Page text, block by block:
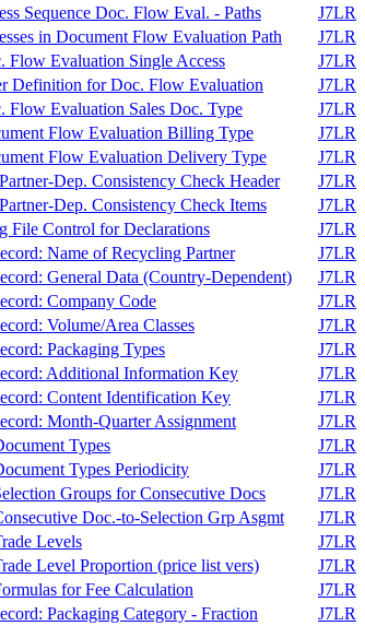
Sequence Doc. Flow Eval. - Paths J7LR
in Document Flow Evaluation Path J7LR
Flow Evaluation Single Access J7LR
Definition for Doc. Flow Evaluation J7LR
Flow Evaluation Sales Doc. Type J7LR
Flow Evaluation Billing Type J7LR
Flow Evaluation Delivery Type J7LR
Dep. Consistency Check Header J7LR
Dep. Consistency Check Items J7LR
File Control for Declarations J7LR
Name of Recycling Partner J7LR
General Data (Country-Dependent) J7LR
Company Code J7LR
Volume/Area Classes J7LR
Packaging Types J7LR
Additional Information Key J7LR
Content Identification Key J7LR
Month-Quarter Assignment J7LR
Types J7LR
Types Periodicity J7LR
Groups for Consecutive Docs J7LR
Doc.-to-Selection Grp Asgmt J7LR
Levels J7LR
Level Proportion (price list vers) J7LR
for Fee Calculation J7LR
Packaging Category - Fraction J7LR